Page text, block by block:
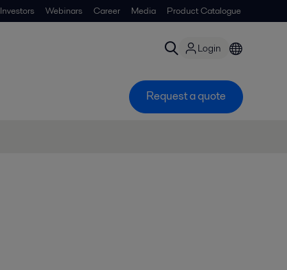
Investors Webinars Career Media Product Catalogue
Login
Request a quote